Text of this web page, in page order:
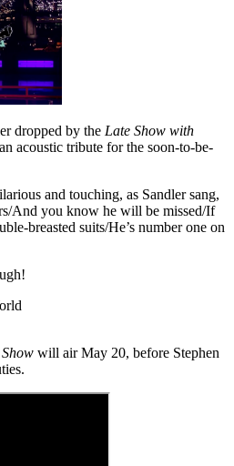
dropped by the Late Show with
acoustic tribute for the soon-to-be-
and touching, as Sandler sang,
And you know he will be missed/If
breasted suits/He’s number one on
will air May 20, before Stephen